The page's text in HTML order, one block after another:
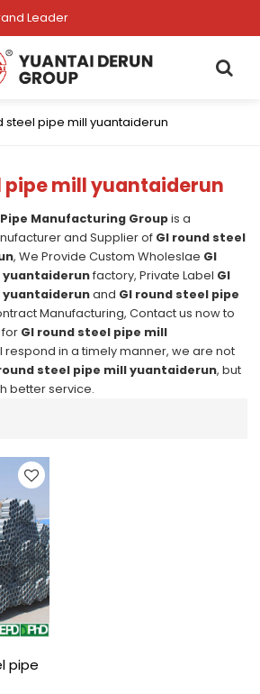
Leader
steel pipe mill yuantaiderun
pipe mill yuantaiderun
Manufacturing Groupis a
and Supplier of GI round steel
, We Provide Custom Wholeslae GI
yuantaiderunfactory, Private Label GI
yuantaiderunand GI round steel pipe
Manufacturing, Contact us now to
GI round steel pipe mill
respond in a timely manner, we are not
steel pipe mill yuantaiderun, but
better service.
pipe